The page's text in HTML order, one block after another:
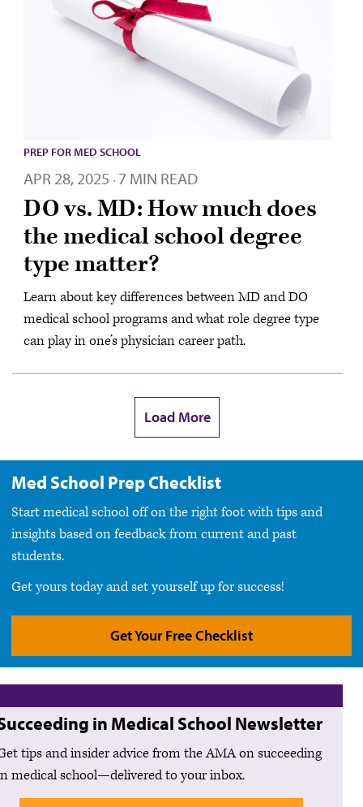
PREP FOR MED SCHOOL
APR 28, 2025 · 7 MIN READ
DO vs. MD: How much does
the medical school degree
type matter?
Learn about key differences between MD and DO
medical school programs and what role degree type
can play in one’s physician career path.
Load More
Med School Prep Checklist
Start medical school off on the right foot with tips and
insights based on feedback from current and past
students.
Get yours today and set yourself up for success!
Get Your Free Checklist
in Medical School Newsletter
tips and insider advice from the AMA on succeeding
medical school—delivered to your inbox.